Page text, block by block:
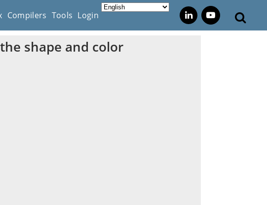
Compilers Tools Login
shape and color